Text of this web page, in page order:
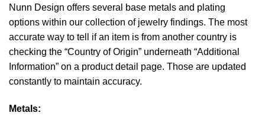
Nunn Design offers several base metals and plating
options within our collection of jewelry findings. The most
accurate way to tell if an item is from another country is
checking the “Country of Origin” underneath “Additional
Information” on a product detail page. Those are updated
constantly to maintain accuracy.
Metals: